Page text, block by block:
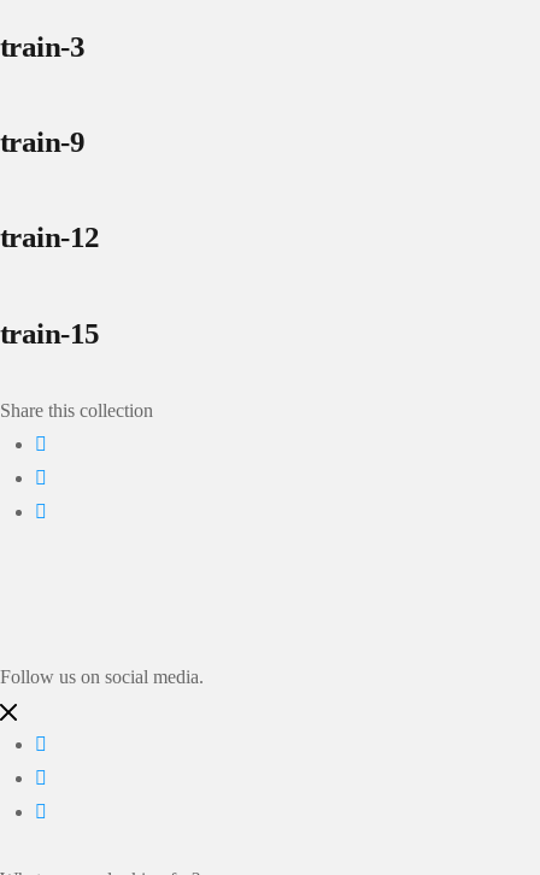
train-3
train-9
train-12
train-15
Share this collection
Follow us on social media.